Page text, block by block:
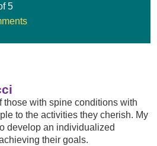
5
those with spine conditions with
to the activities they cherish. My
develop an individualized
their goals.